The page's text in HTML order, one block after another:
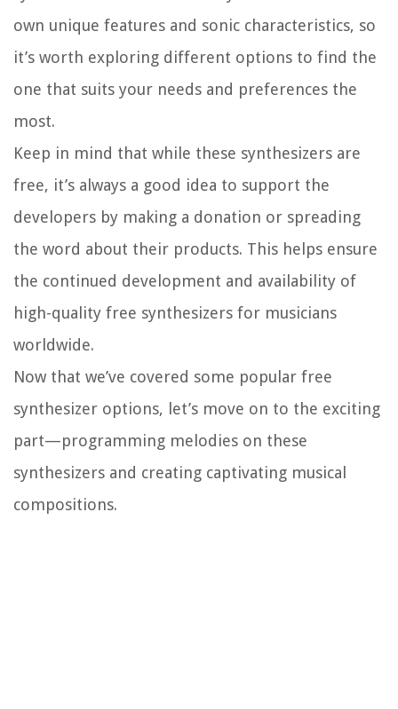
own unique features and sonic characteristics, so
it’s worth exploring different options to find the
one that suits your needs and preferences the
most.
Keep in mind that while these synthesizers are
free, it’s always a good idea to support the
developers by making a donation or spreading
the word about their products. This helps ensure
the continued development and availability of
high-quality free synthesizers for musicians
worldwide.
Now that we’ve covered some popular free
synthesizer options, let’s move on to the exciting
part—programming melodies on these
synthesizers and creating captivating musical
compositions.